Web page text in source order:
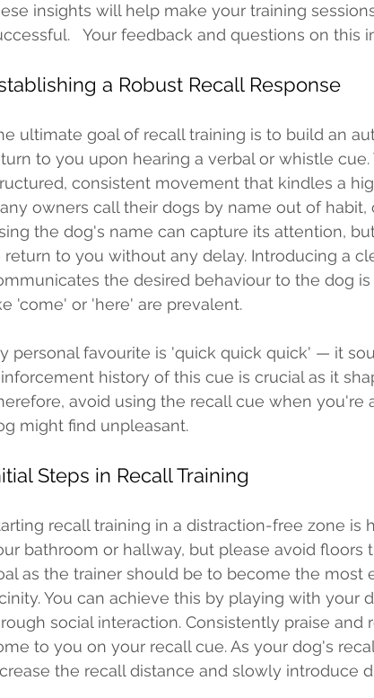
insights will help make your training
Your feedback and questions on this
a Robust Recall Response
ultimate goal of recall training is to build an
to you upon hearing a verbal or whistle
consistent movement that kindles a
owners call their dogs by name out of
the dog's name can capture its attention,
return to you without any delay. Introducing a
the desired behaviour to the dog
'come' or 'here' are prevalent.
personal favourite is 'quick quick quick' — it
history of this cue is crucial as it
avoid using the recall cue when you're
might find unpleasant.
Steps in Recall Training
recall training in a distraction-free zone is
bathroom or hallway, but please avoid floors
as the trainer should be to become the most
You can achieve this by playing with your
social interaction. Consistently praise
to you on your recall cue. As your dog's
the recall distance and slowly introduce